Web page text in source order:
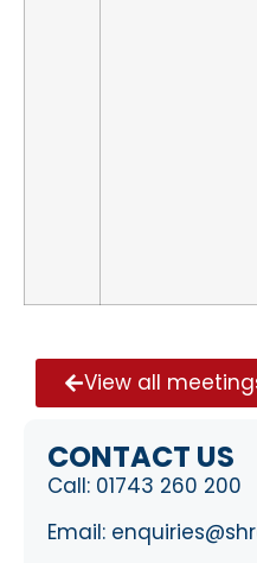
View all
CONTACT US
Call: 01743 260 200
Email: